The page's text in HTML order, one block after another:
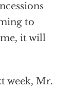
to
it will
week, Mr.